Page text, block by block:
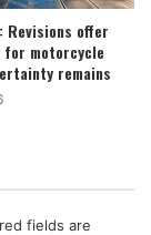
Revisions offer
motorcycle
remains
fields are